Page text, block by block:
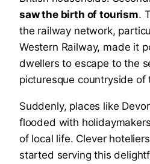
saw the birth of tourism.
the railway network,
Western Railway, made it
dwellers to escape to the
picturesque countryside of
Suddenly, places like
flooded with
of local life. Clever
started serving this